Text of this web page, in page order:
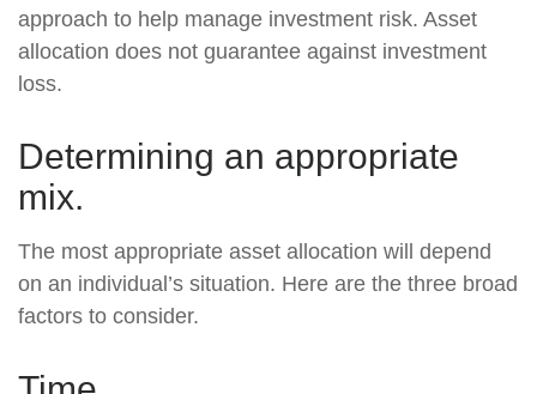
approach to help manage investment risk. Asset
allocation does not guarantee against investment
loss.
Determining an appropriate
mix.
The most appropriate asset allocation will depend
on an individual’s situation. Here are the three broad
factors to consider.